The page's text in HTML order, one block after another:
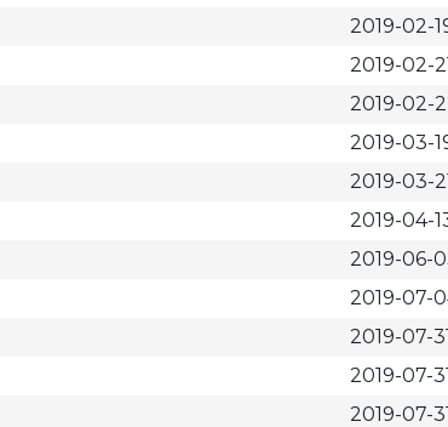
2019-02-
2019-02-
2019-02-
2019-03-
2019-03-
2019-04-
2019-06-
2019-07-
2019-07-
2019-07-
2019-07-